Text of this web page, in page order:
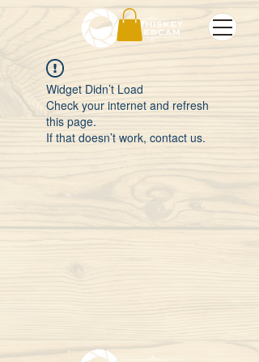
Widget Didn’t Load
Check your internet and refresh
this page.
If that doesn’t work, contact us.